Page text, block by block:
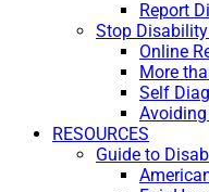
Report
Stop
Online
More
Self
RESOURCES
Guide to